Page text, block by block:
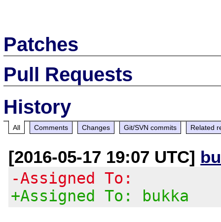
Patches
Pull Requests
History
All Comments Changes Git/SVN commits Related
[2016-05-17 19:07 UTC]
-Assigned To:
+Assigned To: bukka